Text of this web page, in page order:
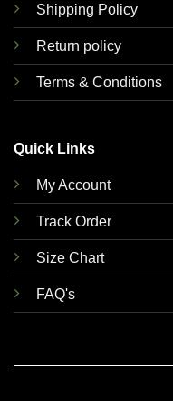
Shipping Policy
Return policy
Terms & Conditions
Quick Links
My Account
Track Order
Size Chart
FAQ's